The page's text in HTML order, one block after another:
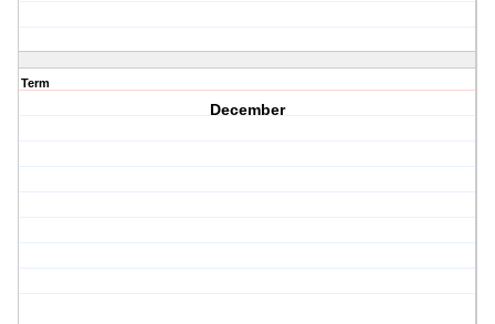
Term
December